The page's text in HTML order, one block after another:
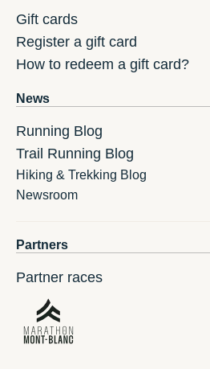
Gift cards
Register a gift card
How to redeem a gift card?
News
Running Blog
Trail Running Blog
Hiking & Trekking Blog
Newsroom
Partners
Partner races